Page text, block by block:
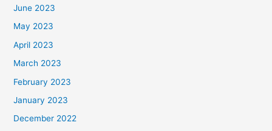
June 2023
May 2023
April 2023
March 2023
February 2023
January 2023
December 2022